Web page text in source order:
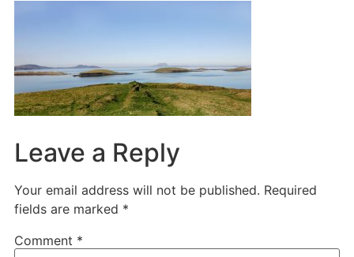
Leave a Reply
Your email address will not be published. Required
fields are marked *
Comment *